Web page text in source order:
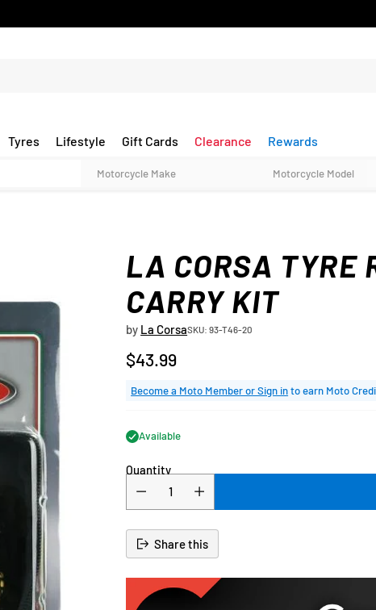
Tyres Lifestyle Gift Cards Clearance Rewards
LA CORSA TYRE
CARRY KIT
by La CorsaSKU: 93-T46-20
Regular
price
$43.99
Become a Moto Member or Sign into earn Moto
Available
Quantity
Share this